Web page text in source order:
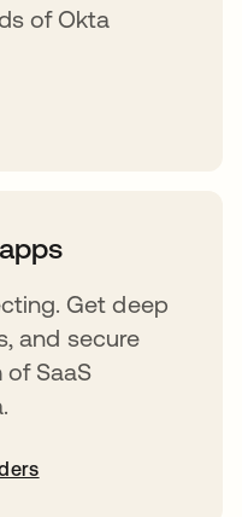
of Okta
Get deep
and secure
SaaS